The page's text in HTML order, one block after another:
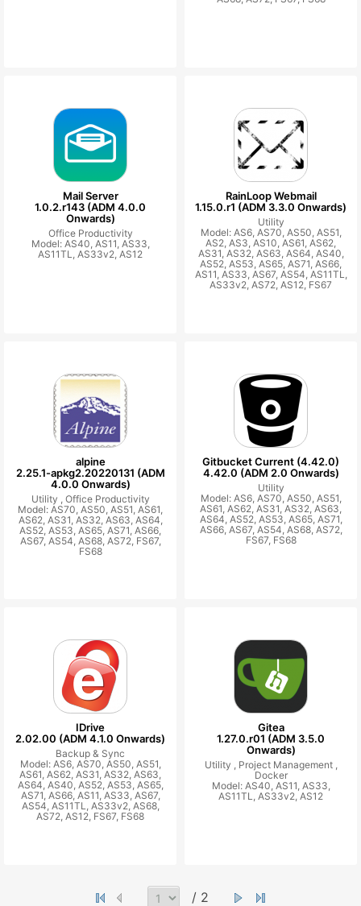
Mail Server
1.0.2.r143 (ADM 4.0.0
Onwards)
Office Productivity
Model: AS40, AS11, AS33,
AS11TL, AS33v2, AS12
RainLoop Webmail
1.15.0.r1 (ADM 3.3.0 Onwards)
Utility
Model: AS6, AS70, AS50, AS51,
AS2, AS3, AS10, AS61, AS62,
AS31, AS32, AS63, AS64, AS40,
AS52, AS53, AS65, AS71, AS66,
AS11, AS33, AS67, AS54, AS11TL,
AS33v2, AS72, AS12, FS67
alpine
2.25.1-apkg2.20220131 (ADM
4.0.0 Onwards)
Utility , Office Productivity
Model: AS70, AS50, AS51, AS61,
AS62, AS31, AS32, AS63, AS64,
AS52, AS53, AS65, AS71, AS66,
AS67, AS54, AS68, AS72, FS67,
FS68
Gitbucket Current (4.42.0)
4.42.0 (ADM 2.0 Onwards)
Utility
Model: AS6, AS70, AS50, AS51,
AS61, AS62, AS31, AS32, AS63,
AS64, AS52, AS53, AS65, AS71,
AS66, AS67, AS54, AS68, AS72,
FS67, FS68
IDrive
2.02.00 (ADM 4.1.0 Onwards)
Backup & Sync
Model: AS6, AS70, AS50, AS51,
AS61, AS62, AS31, AS32, AS63,
AS64, AS40, AS52, AS53, AS65,
AS71, AS66, AS11, AS33, AS67,
AS54, AS11TL, AS33v2, AS68,
AS72, AS12, FS67, FS68
Gitea
1.27.0.r01 (ADM 3.5.0
Onwards)
Utility , Project Management ,
Docker
Model: AS40, AS11, AS33,
AS11TL, AS33v2, AS12
/ 2